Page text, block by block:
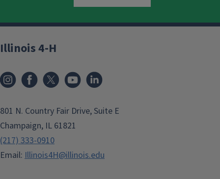
Illinois 4-H
801 N. Country Fair Drive, Suite E
Champaign, IL 61821
(217) 333-0910
Email: Illinois4H@illinois.edu